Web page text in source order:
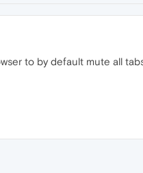
to by default mute all